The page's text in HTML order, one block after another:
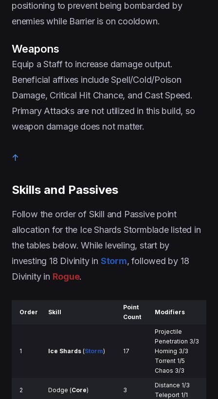
positioning to prevent being bombarded by
enemies while Barrier is on cooldown.
Weapons
Equip a Staff to increase damage output.
Beneficial affixes include Spell/Cold/Poison
Damage, Critical Hit Chance, and Cast Speed.
Primary Attacks are not utilized in this build, so
weapon damage does not matter.
↑
Skills and Passives
Follow the order of Skill and Passive point
allocation for the Ice Shards Stormblade listed in
the tables below. While leveling, start by
investing 18 Divinity in Storm, followed by 18
Divinity in Rogue.
Order Skill
Point
Count
Modifiers
1 Ice Shards (Storm) 17
Projectile
Penetration 3/3
Homing 3/3
Torrent 1/5
Chaos 3/3
2 Dodge (Core) 3
Distance 1/3
Teleport 1/1